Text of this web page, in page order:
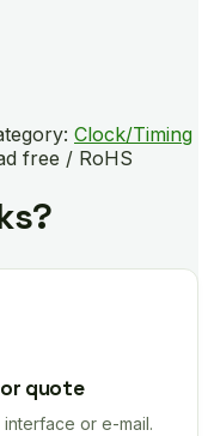
Clock/Timing
free / RoHS
quote
or e-mail.